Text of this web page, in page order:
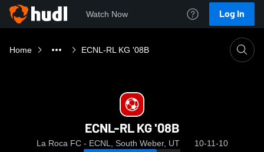
Watch Now Log In
Home ECNL-RL KG '08B
ECNL-RL KG '08B
La Roca FC - ECNL, South Weber, UT 10-11-10